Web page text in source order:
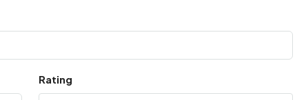
Rating